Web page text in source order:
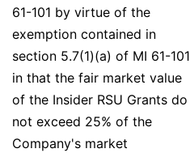
61-101 by virtue of the
exemption contained in
section 5.7(1)(a) of MI 61-101
in that the fair market value
of the Insider RSU Grants do
not exceed 25% of the
Company's market